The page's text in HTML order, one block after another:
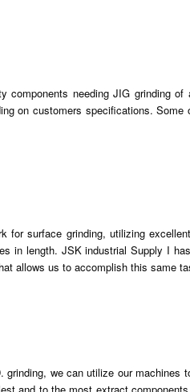
components needing JIG grinding
on customers specifications.
for surface grinding, utilizing
in length. JSK industrial Supply I
allows us to accomplish this same
grinding, we can utilize our
and to the most extract